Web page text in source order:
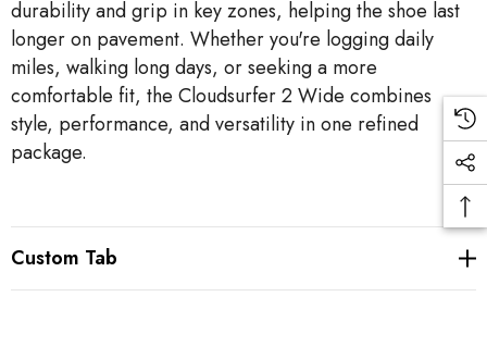
durability and grip in key zones, helping the shoe last
longer on pavement. Whether you're logging daily
miles, walking long days, or seeking a more
comfortable fit, the Cloudsurfer 2 Wide combines
style, performance, and versatility in one refined
package.
Custom Tab